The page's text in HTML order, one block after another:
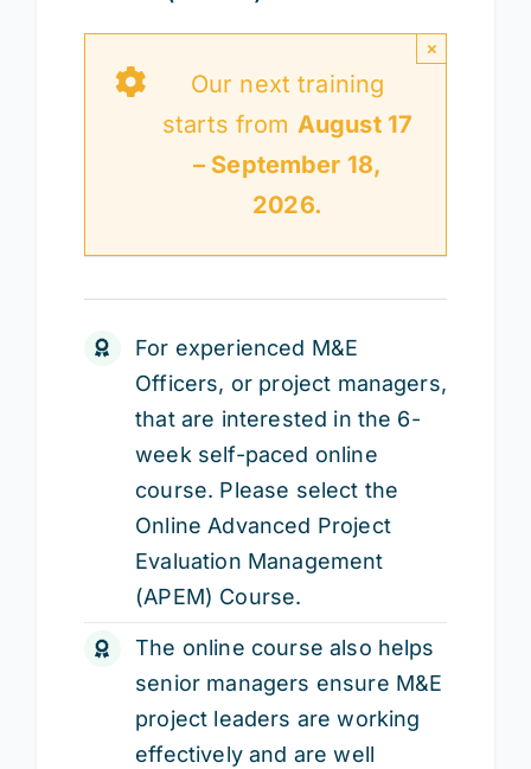
Our next training
starts from August 17
– September 18,
2026.
×
For experienced M&E
Officers, or project managers,
that are interested in the 6-
week self-paced online
course. Please select the
Online Advanced Project
Evaluation Management
(APEM) Course.
The online course also helps
senior managers ensure M&E
project leaders are working
effectively and are well